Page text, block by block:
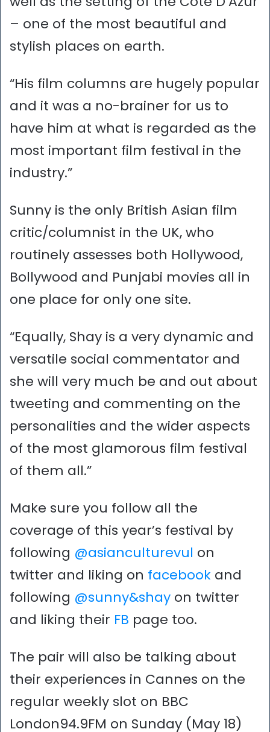
– one of the most beautiful and
stylish places on earth.
“His film columns are hugely popular
and it was a no-brainer for us to
have him at what is regarded as the
most important film festival in the
industry.”
Sunny is the only British Asian film
critic/columnist in the UK, who
routinely assesses both Hollywood,
Bollywood and Punjabi movies all in
one place for only one site.
“Equally, Shay is a very dynamic and
versatile social commentator and
she will very much be and out about
tweeting and commenting on the
personalities and the wider aspects
of the most glamorous film festival
of them all.”
Make sure you follow all the
coverage of this year’s festival by
following @asianculturevul on
twitter and liking on facebook and
following @sunny&shay on twitter
and liking their FB page too.
The pair will also be talking about
their experiences in Cannes on the
regular weekly slot on BBC
London94.9FM on Sunday (May 18)